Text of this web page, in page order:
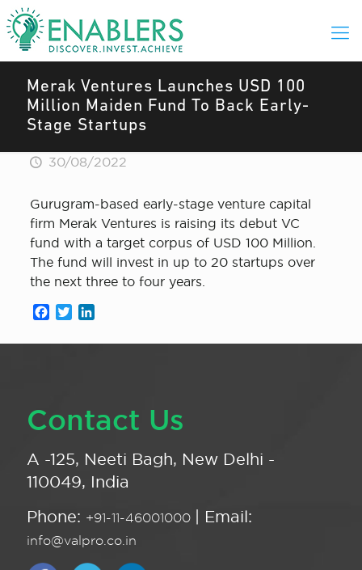
Merak Ventures Launches USD 100
Million Maiden Fund To Back Early-
Stage Startups
30/08/2022
Gurugram-based early-stage venture capital
firm Merak Ventures is raising its debut VC
fund with a target corpus of USD 100 Million.
The fund will invest in up to 20 startups over
the next three to four years.
Facebook
Twitter
Contact Us
A -125, Neeti Bagh, New Delhi -
110049, India
Phone: +91-11-46001000 | Email:
info@valpro.co.in